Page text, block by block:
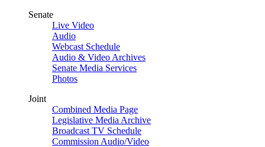
Senate
Live Video
Audio
Webcast Schedule
Audio & Video Archives
Senate Media Services
Photos
Joint
Combined Media Page
Legislative Media Archive
Broadcast TV Schedule
Commission Audio/Video